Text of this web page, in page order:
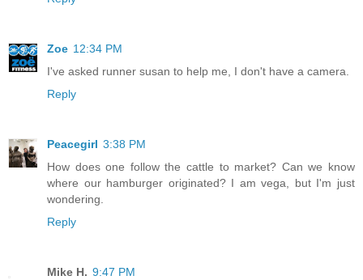
Zoe 12:34 PM
I've asked runner susan to help me, I don't have a camera.
Reply
Peacegirl 3:38 PM
How does one follow the cattle to market? Can we know
where our hamburger originated? I am vega, but I'm just
wondering.
Reply
Mike H. 9:47 PM